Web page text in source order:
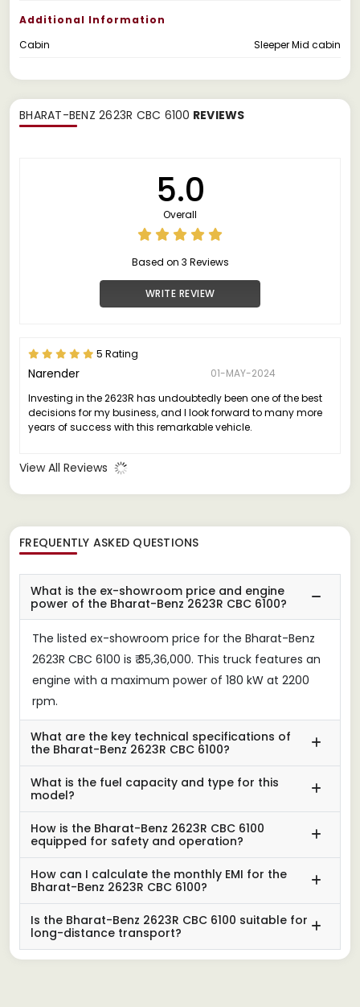
Additional Information
Cabin
Sleeper Mid cabin
BHARAT-BENZ 2623R CBC 6100 REVIEWS
5.0
Overall
Based on 3 Reviews
WRITE REVIEW
5 Rating
Narender
01-MAY-2024
Investing in the 2623R has undoubtedly been one of the best
decisions for my business, and I look forward to many more
years of success with this remarkable vehicle.
View All Reviews
FREQUENTLY ASKED QUESTIONS
What is the ex-showroom price and engine
power of the Bharat-Benz 2623R CBC 6100?
The listed ex-showroom price for the Bharat-Benz
2623R CBC 6100 is ₹ 35,36,000. This truck features an
engine with a maximum power of 180 kW at 2200
rpm.
What are the key technical specifications of
the Bharat-Benz 2623R CBC 6100?
What is the fuel capacity and type for this
model?
How is the Bharat-Benz 2623R CBC 6100
equipped for safety and operation?
How can I calculate the monthly EMI for the
Bharat-Benz 2623R CBC 6100?
Is the Bharat-Benz 2623R CBC 6100 suitable for
long-distance transport?